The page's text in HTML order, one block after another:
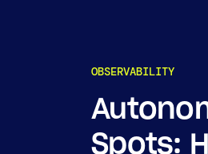
OBSERVABILITY
Spots: